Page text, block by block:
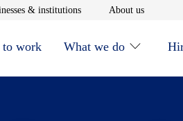
window& institutionsOpens in new window
About usOpens in
to work What we do